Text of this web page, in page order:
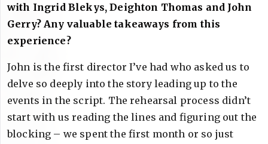
with Ingrid Blekys, Deighton Thomas and John
Gerry? Any valuable takeaways from this
experience?
John is the first director I’ve had who asked us to
delve so deeply into the story leading up to the
events in the script. The rehearsal process didn’t
start with us reading the lines and figuring out the
blocking – we spent the first month or so just